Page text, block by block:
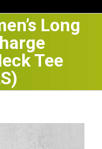
Long
Tee